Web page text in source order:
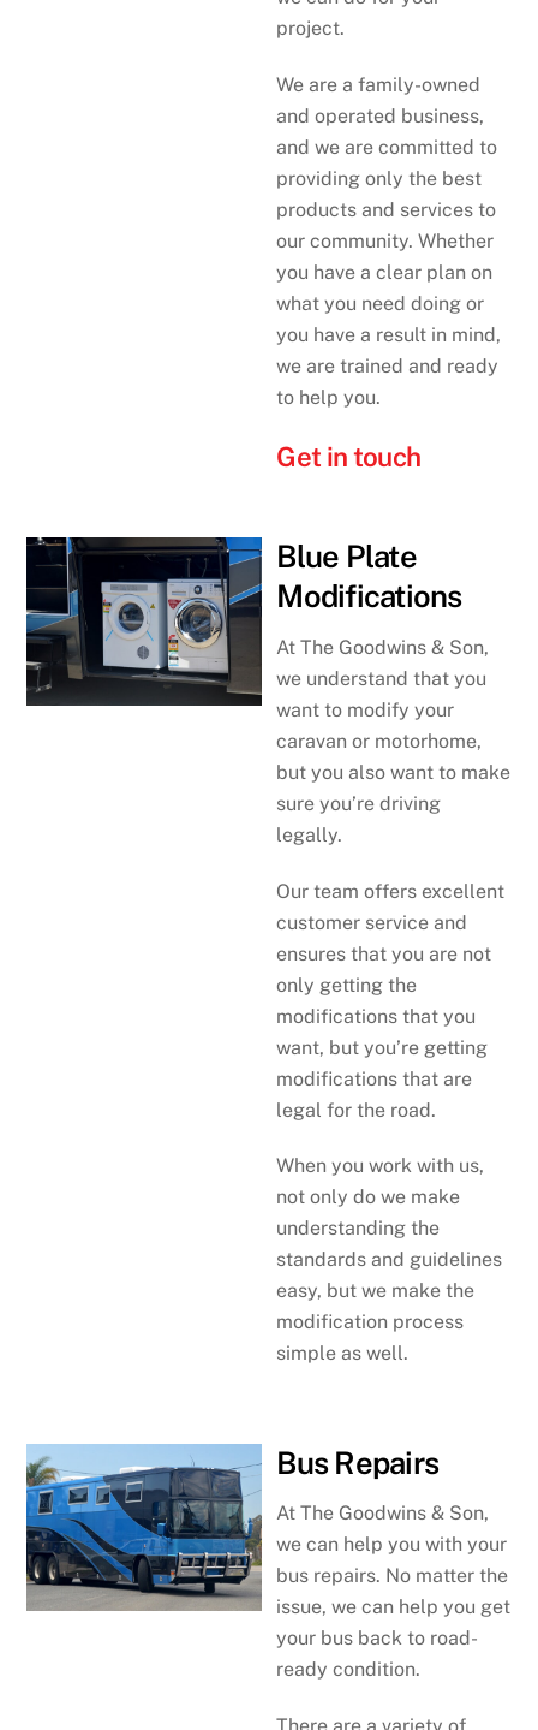
project.
We are a family-owned
and operated business,
and we are committed to
providing only the best
products and services to
our community. Whether
you have a clear plan on
what you need doing or
you have a result in mind,
we are trained and ready
to help you.
Get in touch
Blue Plate
Modifications
At The Goodwins & Son,
we understand that you
want to modify your
caravan or motorhome,
but you also want to make
sure you’re driving
legally.
Our team offers excellent
customer service and
ensures that you are not
only getting the
modifications that you
want, but you’re getting
modifications that are
legal for the road.
When you work with us,
not only do we make
understanding the
standards and guidelines
easy, but we make the
modification process
simple as well.
Bus Repairs
At The Goodwins & Son,
we can help you with your
bus repairs. No matter the
issue, we can help you get
your bus back to road-
ready condition.